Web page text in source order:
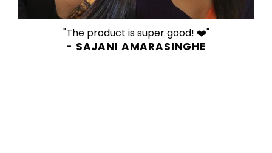
"The product is super good! ❤️"
- SAJANI AMARASINGHE